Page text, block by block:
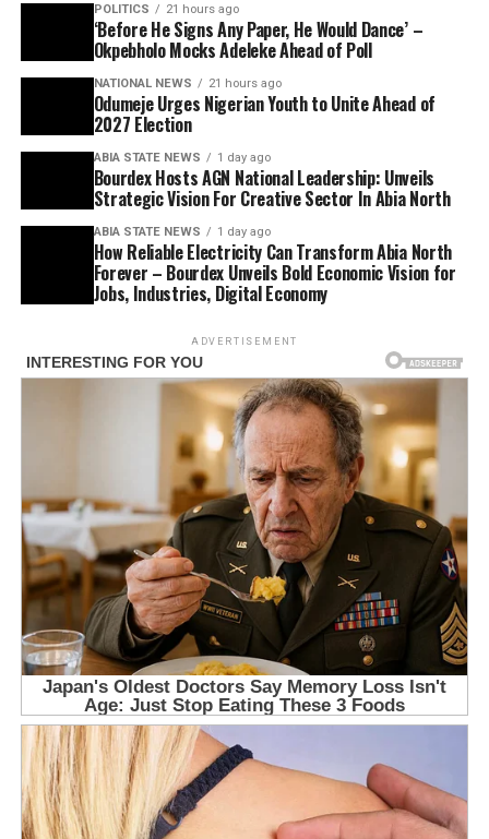
POLITICS 21 hours ago
‘Before He Signs Any Paper, He Would Dance’ –
Okpebholo Mocks Adeleke Ahead of Poll
NATIONAL NEWS 21 hours ago
Odumeje Urges Nigerian Youth to Unite Ahead of
2027 Election
ABIA STATE NEWS 1 day ago
Bourdex Hosts AGN National Leadership: Unveils
Strategic Vision For Creative Sector In Abia North
ABIA STATE NEWS 1 day ago
How Reliable Electricity Can Transform Abia North
Forever – Bourdex Unveils Bold Economic Vision for
Jobs, Industries, Digital Economy
ADVERTISEMENT